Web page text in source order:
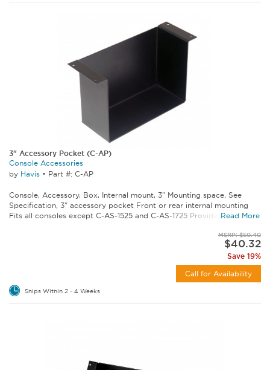
3" Accessory Pocket (C-AP)
Console Accessories
by Havis • Part #: C-AP
Console, Accessory, Box, Internal mount, 3" Mounting space, See
Specification, 3" accessory pocket Front or rear internal mounting
Fits all consoles except C-AS-1525 and C-AS-1725 Provides storage...
Read More
MSRP: $50.40
$40.32
Save 19%
Call for Availability
Ships Within 2 - 4 Weeks